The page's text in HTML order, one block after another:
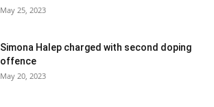
May 25, 2023
Simona Halep charged with second doping
offence
May 20, 2023